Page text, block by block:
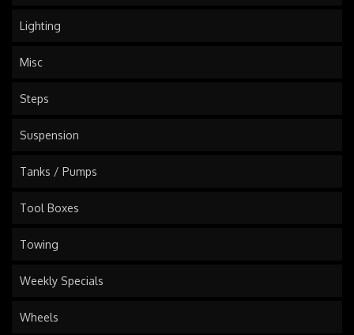
Lighting
Misc
Steps
Suspension
Tanks / Pumps
Tool Boxes
Towing
Weekly Specials
Wheels